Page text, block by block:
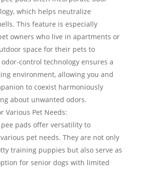
which helps neutralize
This feature is especially
owners who live in apartments or
space for their pets to
control technology ensures a
environment, allowing you and
to coexist harmoniously
about unwanted odors.
Various Pet Needs:
pads offer versatility to
pet needs. They are not only
training puppies but also serve as
for senior dogs with limited